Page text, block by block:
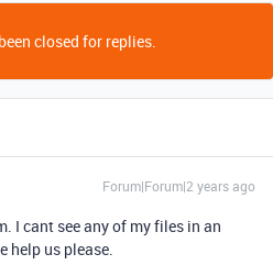
closed for replies.
Forum|Forum|2 years ago
I cant see any of my files in an
help us please.